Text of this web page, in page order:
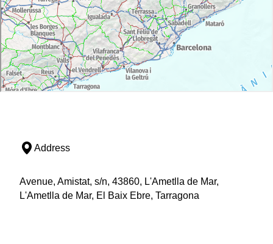
Address
Avenue, Amistat, s/n, 43860, L'Ametlla de Mar,
L'Ametlla de Mar, El Baix Ebre, Tarragona